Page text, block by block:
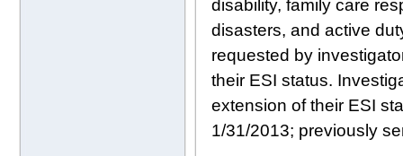
disability, family care
disasters, and active
requested by
their ESI status.
extension of their ESI
1/31/2013; previously